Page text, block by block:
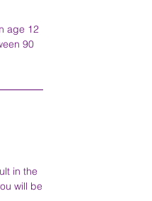
age 12
90
in the
will be